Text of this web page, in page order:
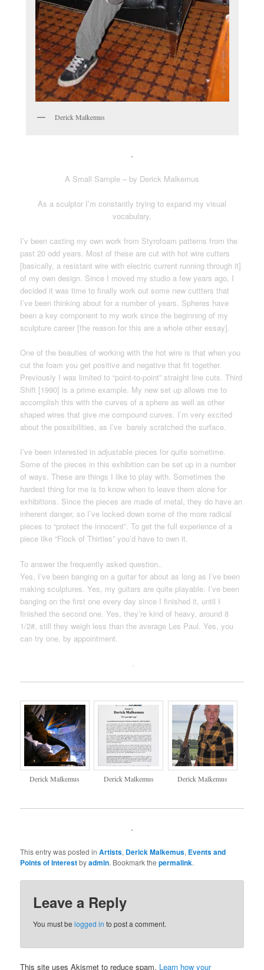
Derick Malkemus
.
A Small Sample – by Derick Malkemus
As a sculptor I’m constantly trying to expand my visual
vocabulary.
I’v been casting my own work from Styrofoam patterns from the
past 20 odd years. Most of these are cut with hot wire cutters
[basically, a resistant wire with electric current running through it]
of my own design. Since I moved my studio a few years ago, I
decided it was time to finally work out some new cuttters that
I’ve been thinking about for a number of years. Spheres have
been a key component to my work since the beginning of my
sculpture career [the reason for this are a whole other essay].
One of the beauties of working with the hot wire is that when you
cut the foam you get positive and negative that fit together.
Previously I was limited to “point-to-point” straight line cuts. Third
Shift [1990] is a prime example. My new set up allows me to
accomplish this with the curves of a sphere as well as other
shaped wires that give me compound curves. I’m very excited
about the possibilities, as I’ve barely scratched the surface.
I’ve been interested in adjustable pieces for quite sometime.
Some of the pieces in this exhibition can be set up in a number
of ways. These are things I like to play with. Sometimes the
hardest thing for me is to know when to leave them alone for
exhibitions. Since the pieces are made of metal, they do have an
inherent danger, so I’ve locked down some of the more radical
pieces to “protect the innocent”. To get the full experience of a
piece like “Flock of Thirties” you’d have to own it.
To answer the frequently asked question..
Yes, I’ve been banging on a guitar for about as long as I’ve been
making sculptures. Yes, my guitars are quite playable. I’ve been
banging on the first one every day since I finished it, until I
finished the second one. Yes, they’re kind of heavy, around 8
1/2#, still they weigh less than the average Les Paul. Yes, you
can try one, by appointment.
Derick Malkemus Derick Malkemus Derick Malkemus
.
This entry was posted inArtists, Derick Malkemus, Events and
Points of Interestbyadmin. Bookmark thepermalink.
Leave a Reply
You must belogged in to post a comment.
This site uses Akismet to reduce spam. Learn how your